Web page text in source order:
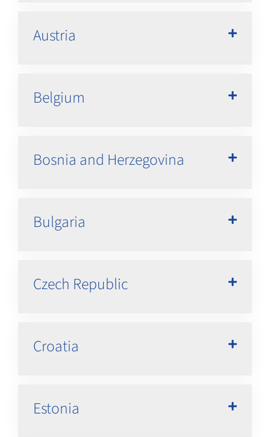
Austria
Belgium
Bosnia and Herzegovina
Bulgaria
Czech Republic
Croatia
Estonia